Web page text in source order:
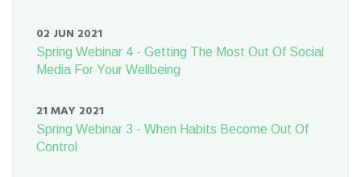
02 JUN 2021
Spring Webinar 4 - Getting The Most Out Of Social
Media For Your Wellbeing
21 MAY 2021
Spring Webinar 3 - When Habits Become Out Of
Control